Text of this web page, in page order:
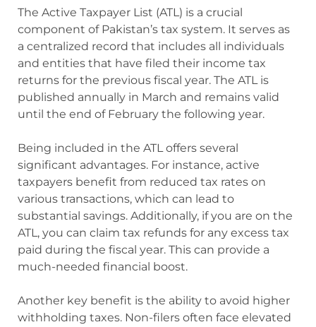
The Active Taxpayer List (ATL) is a crucial
component of Pakistan’s tax system. It serves as
a centralized record that includes all individuals
and entities that have filed their income tax
returns for the previous fiscal year. The ATL is
published annually in March and remains valid
until the end of February the following year.
Being included in the ATL offers several
significant advantages. For instance, active
taxpayers benefit from reduced tax rates on
various transactions, which can lead to
substantial savings. Additionally, if you are on the
ATL, you can claim tax refunds for any excess tax
paid during the fiscal year. This can provide a
much-needed financial boost.
Another key benefit is the ability to avoid higher
withholding taxes. Non-filers often face elevated